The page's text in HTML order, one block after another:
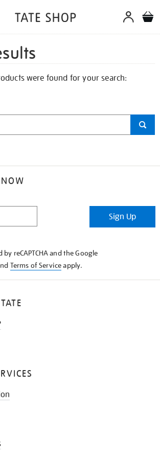
were found for your search:
Sign Up
reCAPTCHA and the Google
Terms of Serviceapply.